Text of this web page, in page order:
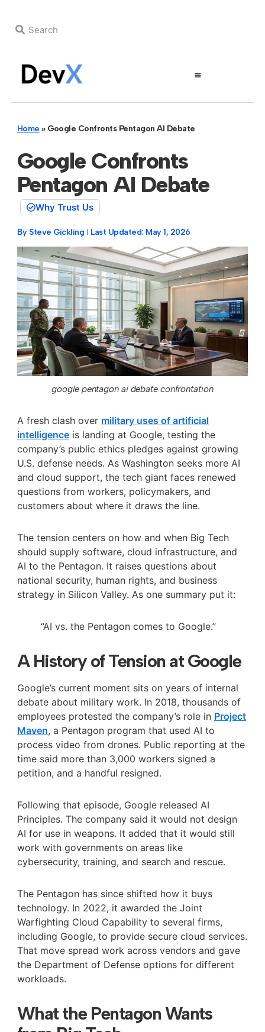
Home » Google Confronts Pentagon AI Debate
Google Confronts
Pentagon AI Debate
Why Trust Us
By Steve Gickling Last Updated: May 1, 2026
google pentagon ai debate confrontation
A fresh clash over military uses of artificial
intelligenceis landing at Google, testing the
company’s public ethics pledges against growing
U.S. defense needs. As Washington seeks more AI
and cloud support, the tech giant faces renewed
questions from workers, policymakers, and
customers about where it draws the line.
The tension centers on how and when Big Tech
should supply software, cloud infrastructure, and
AI to the Pentagon. It raises questions about
national security, human rights, and business
strategy in Silicon Valley. As one summary put it:
“AI vs. the Pentagon comes to Google.”
A History of Tension at Google
Google’s current moment sits on years of internal
debate about military work. In 2018, thousands of
employees protested the company’s role in Project
Maven, a Pentagon program that used AI to
process video from drones. Public reporting at the
time said more than 3,000 workers signed a
petition, and a handful resigned.
Following that episode, Google released AI
Principles. The company said it would not design
AI for use in weapons. It added that it would still
work with governments on areas like
cybersecurity, training, and search and rescue.
The Pentagon has since shifted how it buys
technology. In 2022, it awarded the Joint
Warfighting Cloud Capability to several firms,
including Google, to provide secure cloud services.
That move spread work across vendors and gave
the Department of Defense options for different
workloads.
What the Pentagon Wants